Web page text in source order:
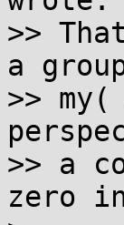
>>
a
>>
>> a
zero